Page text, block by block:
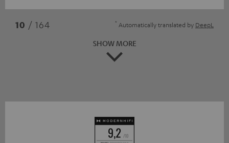
10 / 164 * Automatically translated by DeepL
SHOW MORE